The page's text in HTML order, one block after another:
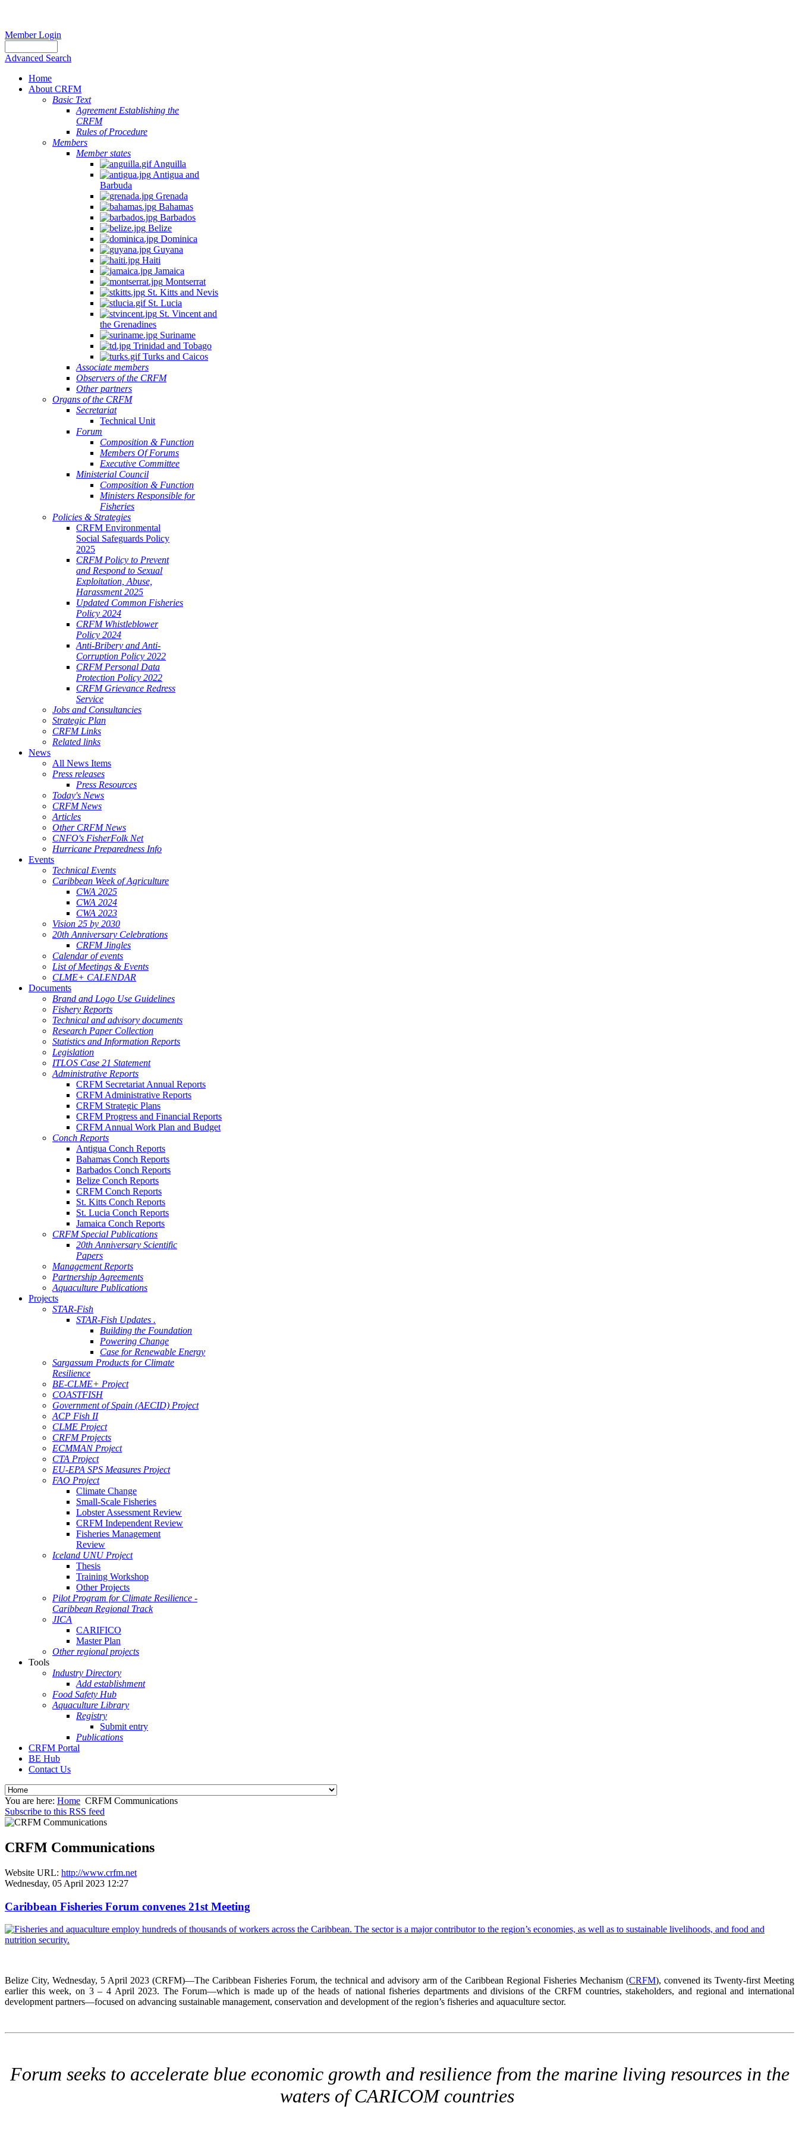
Member Login
Advanced Search
Home
About CRFM
Basic Text
Agreement Establishing the
CRFM
Rules of Procedure
Members
Member states
Anguilla
Antigua and
Barbuda
Grenada
Bahamas
Barbados
Belize
Dominica
Guyana
Haiti
Jamaica
Montserrat
St. Kitts and Nevis
St. Lucia
St. Vincent and
the Grenadines
Suriname
Trinidad and Tobago
Turks and Caicos
Associate members
Observers of the CRFM
Other partners
Organs of the CRFM
Secretariat
Technical Unit
Forum
Composition & Function
Members Of Forums
Executive Committee
Ministerial Council
Composition & Function
Ministers Responsible for
Fisheries
Policies & Strategies
CRFM Environmental
Social Safeguards Policy
2025
CRFM Policy to Prevent
and Respond to Sexual
Exploitation, Abuse,
Harassment 2025
Updated Common Fisheries
Policy 2024
CRFM Whistleblower
Policy 2024
Anti-Bribery and Anti-
Corruption Policy 2022
CRFM Personal Data
Protection Policy 2022
CRFM Grievance Redress
Service
Jobs and Consultancies
Strategic Plan
CRFM Links
Related links
News
All News Items
Press releases
Press Resources
Today's News
CRFM News
Articles
Other CRFM News
CNFO's FisherFolk Net
Hurricane Preparedness Info
Events
Technical Events
Caribbean Week of Agriculture
CWA 2025
CWA 2024
CWA 2023
Vision 25 by 2030
20th Anniversary Celebrations
CRFM Jingles
Calendar of events
List of Meetings & Events
CLME+ CALENDAR
Documents
Brand and Logo Use Guidelines
Fishery Reports
Technical and advisory documents
Research Paper Collection
Statistics and Information Reports
Legislation
ITLOS Case 21 Statement
Administrative Reports
CRFM Secretariat Annual Reports
CRFM Administrative Reports
CRFM Strategic Plans
CRFM Progress and Financial Reports
CRFM Annual Work Plan and Budget
Conch Reports
Antigua Conch Reports
Bahamas Conch Reports
Barbados Conch Reports
Belize Conch Reports
CRFM Conch Reports
St. Kitts Conch Reports
St. Lucia Conch Reports
Jamaica Conch Reports
CRFM Special Publications
20th Anniversary Scientific
Papers
Management Reports
Partnership Agreements
Aquaculture Publications
Projects
STAR-Fish
STAR-Fish Updates .
Building the Foundation
Powering Change
Case for Renewable Energy
Sargassum Products for Climate
Resilience
BE-CLME+ Project
COASTFISH
Government of Spain (AECID) Project
ACP Fish II
CLME Project
CRFM Projects
ECMMAN Project
CTA Project
EU-EPA SPS Measures Project
FAO Project
Climate Change
Small-Scale Fisheries
Lobster Assessment Review
CRFM Independent Review
Fisheries Management
Review
Iceland UNU Project
Thesis
Training Workshop
Other Projects
Pilot Program for Climate Resilience -
Caribbean Regional Track
JICA
CARIFICO
Master Plan
Other regional projects
Tools
Industry Directory
Add establishment
Food Safety Hub
Aquaculture Library
Registry
Submit entry
Publications
CRFM Portal
BE Hub
Contact Us
You are here: Home CRFM Communications
Subscribe to this RSS feed
CRFM Communications
Website URL: http://www.crfm.net
Wednesday, 05 April 2023 12:27
Caribbean Fisheries Forum convenes 21st Meeting
Belize City, Wednesday, 5 April 2023 (CRFM)—The Caribbean Fisheries Forum, the technical and advisory arm of the Caribbean Regional Fisheries Mechanism (CRFM), convened its Twenty-first Meeting
earlier this week, on 3 – 4 April 2023. The Forum—which is made up of the heads of national fisheries departments and divisions of the CRFM countries, stakeholders, and regional and international
development partners—focused on advancing sustainable management, conservation and development of the region’s fisheries and aquaculture sector.
Forum seeks to accelerate blue economic growth and resilience from the marine living resources in the
waters of CARICOM countries